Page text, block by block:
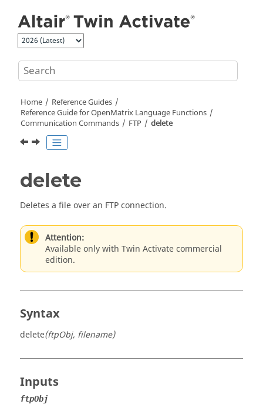
Home
Reference Guides
Reference Guide forOpenMatrix Language Functions
Communication Commands
FTP delete
delete
Deletes a file over an FTP connection.
Attention:
Available only with Twin Activate commercial
edition.
Syntax
delete(ftpObj, filename)
Inputs
ftpObj